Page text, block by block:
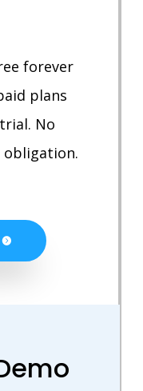
forever
plans
No
obligation.